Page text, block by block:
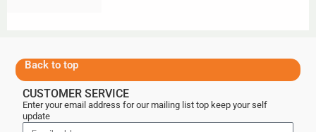
Back to top
CUSTOMER SERVICE
Enter your email address for our mailing list top keep your self
update